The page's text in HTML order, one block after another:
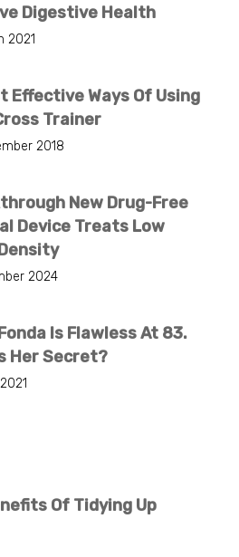
Digestive Health
2021
Effective Ways Of Using
Trainer
2018
New Drug-Free
Device Treats Low
2024
Is Flawless At 83.
Her Secret?
Of Tidying Up